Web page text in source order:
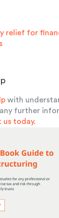
relief for
with
further
us today.